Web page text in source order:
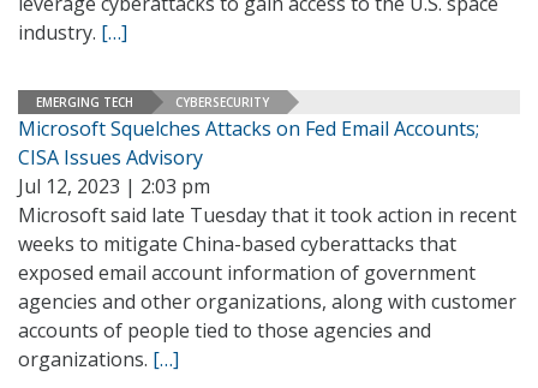
industry. […]
EMERGING TECH CYBERSECURITY
Microsoft Squelches Attacks on Fed Email Accounts;
CISA Issues Advisory
Jul 12, 2023 | 2:03 pm
Microsoft said late Tuesday that it took action in recent
weeks to mitigate China-based cyberattacks that
exposed email account information of government
agencies and other organizations, along with customer
accounts of people tied to those agencies and
organizations. […]